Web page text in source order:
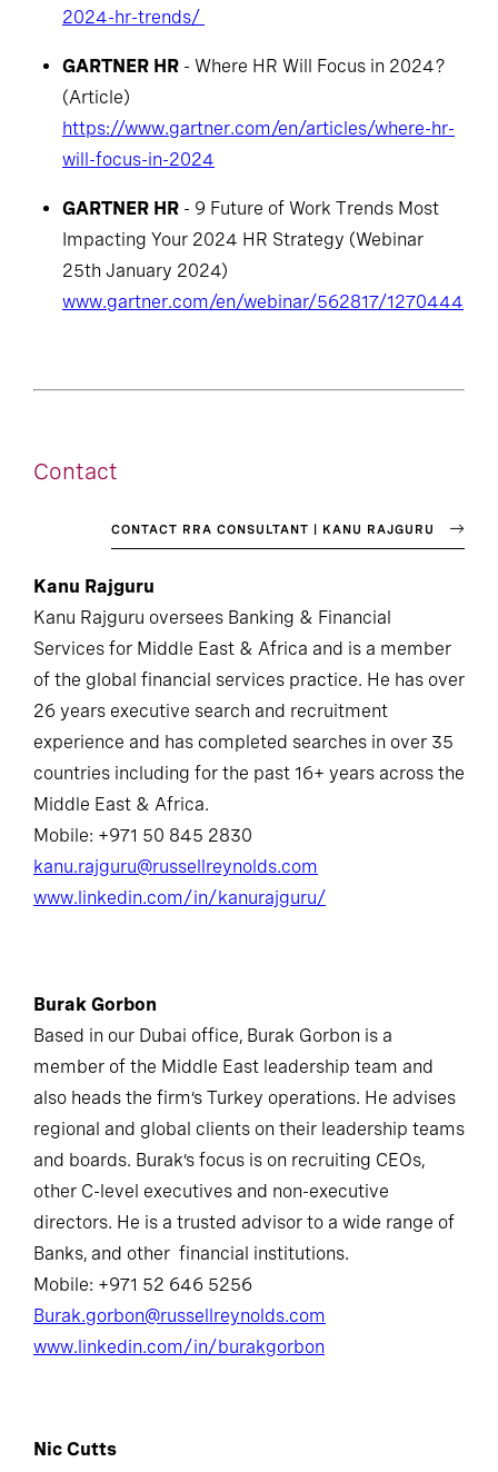
2024-hr-trends/
GARTNER HR - Where HR Will Focus in 2024?
(Article)
https://www.gartner.com/en/articles/where-hr-
will-focus-in-2024
GARTNER HR - 9 Future of Work Trends Most
Impacting Your 2024 HR Strategy (Webinar
25th January 2024)
www.gartner.com/en/webinar/562817/1270444
Contact
CONTACT RRA CONSULTANT | KANU RAJGURU
Kanu Rajguru
Kanu Rajguru oversees Banking & Financial
Services for Middle East & Africa and is a member
of the global financial services practice. He has over
26 years executive search and recruitment
experience and has completed searches in over 35
countries including for the past 16+ years across the
Middle East & Africa.
Mobile: +971 50 845 2830
kanu.rajguru@russellreynolds.com
www.linkedin.com/in/kanurajguru/
Burak Gorbon
Based in our Dubai office, Burak Gorbon is a
member of the Middle East leadership team and
also heads the firm’s Turkey operations. He advises
regional and global clients on their leadership teams
and boards. Burak’s focus is on recruiting CEOs,
other C-level executives and non-executive
directors. He is a trusted advisor to a wide range of
Banks, and other financial institutions.
Mobile: +971 52 646 5256
Burak.gorbon@russellreynolds.com
www.linkedin.com/in/burakgorbon
Nic Cutts